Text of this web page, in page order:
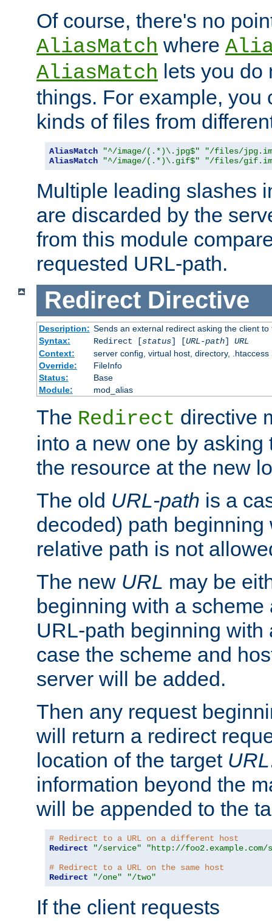
Of course, there's no
AliasMatch where
AliasMatch lets you do
things. For example, you
kinds of files from
AliasMatch "^/image/(.*)\.jpg$"
"/files/
AliasMatch
"^/image/(.*)\.gif$" "/files/
Multiple leading slashes
are discarded by the
from this module
requested URL-path.
Redirect Directive
Description: Sends an external redirect asking the client
Syntax:
Redirect [status] [URL-path] URL
Context:
server config, virtual host, directory, .htaccess
Override:
FileInfo
Status:
Base
Module:
mod_alias
The Redirect directive
into a new one by asking
the resource at the new
The old URL-path is a
decoded) path beginning
relative path is not
The new URL may be
beginning with a
URL-path beginning with
case the scheme and
server will be added.
Then any request
will return a redirect
location of the target URL
information beyond the
will be appended to the
# Redirect to a URL on a different host
Redirect
"/service"
"http://foo2.example.com/
# Redirect to a URL on the same host
Redirect
"/one" "/two"
If the client requests